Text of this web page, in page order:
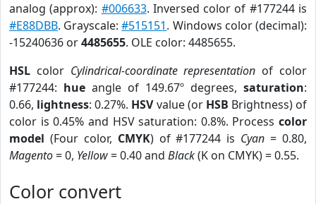
analog (approx): #006633. Inversed color of #177244 is
#E88DBB. Grayscale:#515151. Windows color (decimal):
-15240636 or4485655. OLE color: 4485655.
HSL color Cylindrical-coordinate representation of color
#177244: hue angle of 149.67º degrees, saturation:
0.66, lightness: 0.27%. HSVvalue (or HSB Brightness) of
color is 0.45% and HSV saturation: 0.8%. Process color
model (Four color, CMYK) of #177244 is Cyan = 0.80,
Magento= 0, Yellow= 0.40 and Black(K on CMYK) = 0.55.
Color convert